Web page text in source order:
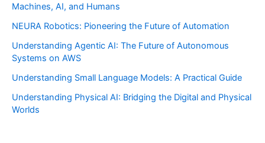
Machines, AI, and Humans
NEURA Robotics: Pioneering the Future of Automation
Understanding Agentic AI: The Future of Autonomous
Systems on AWS
Understanding Small Language Models: A Practical Guide
Understanding Physical AI: Bridging the Digital and Physical
Worlds